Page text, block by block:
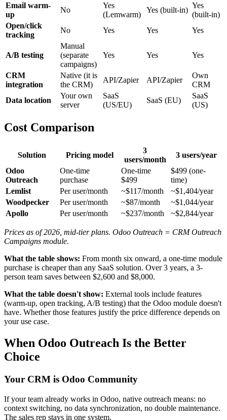
Email warm-
up
No
Yes
(Lemwarm)
Yes (built-in)
Yes
(built-in)
Open/click
tracking
No Yes Yes Yes
A/B testing
Manual
(separate
campaigns)
Yes Yes Yes
CRM
integration
Native (it is
the CRM)
API/Zapier API/Zapier
Own
CRM
Data location
Your own
server
SaaS
(US/EU)
SaaS (EU)
SaaS
(US)
Cost Comparison
Solution Pricing model
3
users/month
3 users/year
Odoo
Outreach
One-time
purchase
One-time
$499
$499 (one-
time)
Lemlist
Per user/month ~$117/month
~$1,404/year
Woodpecker
Per user/month ~$87/month
~$1,044/year
Apollo
Per user/month ~$237/month ~$2,844/year
Prices as of 2026, mid-tier plans. Odoo Outreach = CRM Outreach
Campaigns module.
What the table shows: From month six onward, a one-time module
purchase is cheaper than any SaaS solution. Over 3 years, a 3-
person team saves between $2,600 and $8,000.
What the table doesn't show: External tools include features
(warm-up, open tracking, A/B testing) that the Odoo module doesn't
have. Whether those features justify the price difference depends on
your use case.
When Odoo Outreach Is the Better
Choice
Your CRM is Odoo Community
If your team already works in Odoo, native outreach means: no
context switching, no data synchronization, no double maintenance.
The sales rep stays in one system.